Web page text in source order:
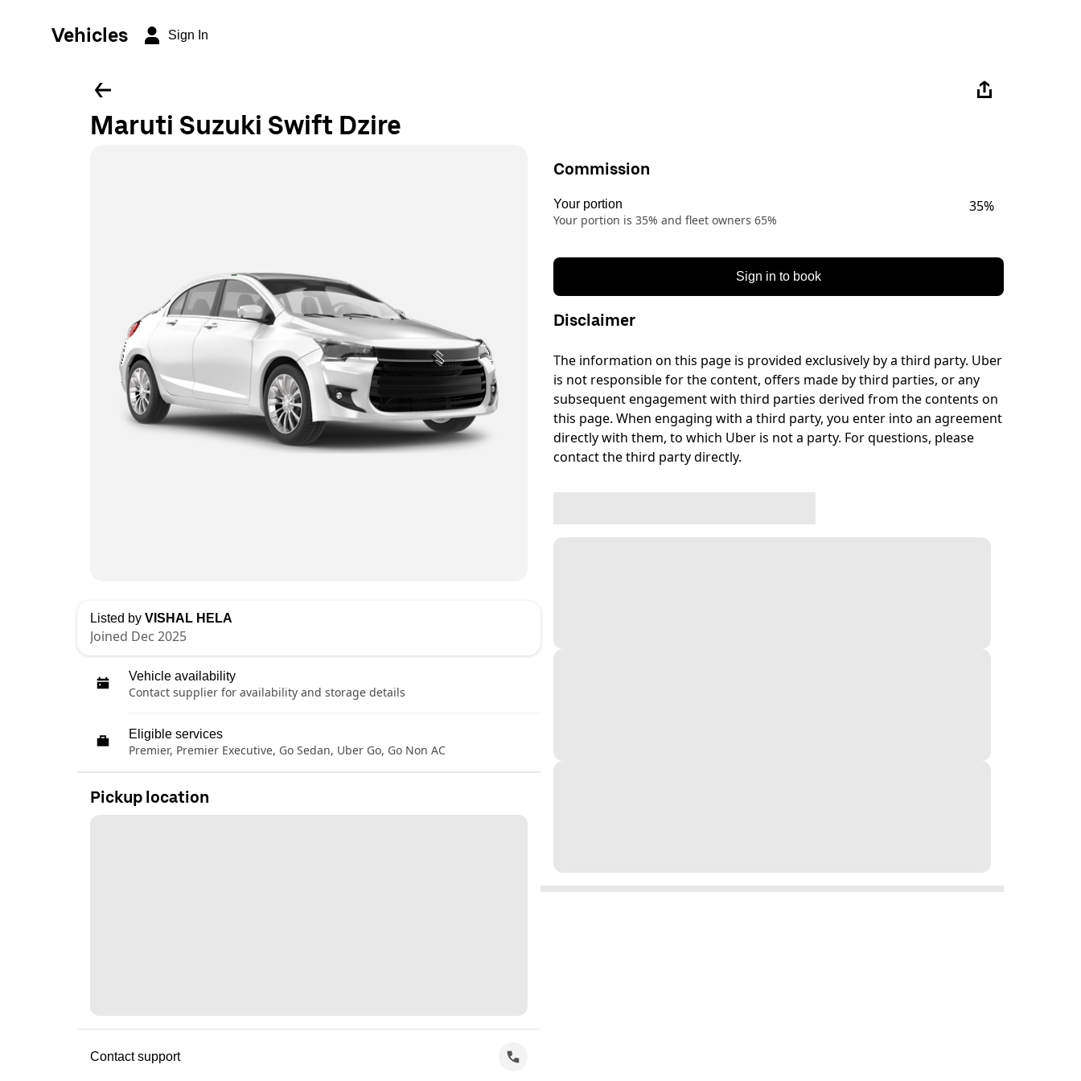
Vehicles Sign In
Maruti Suzuki Swift Dzire
Listed by VISHAL HELA
Joined Dec 2025
Vehicle availability
Contact supplier for availability and storage details
Eligible services
Premier, Premier Executive, Go Sedan, Uber Go, Go Non AC
Pickup location
Contact support
Commission
Your portion
Your portion is 35% and fleet owners 65%
35%
Sign in to book
Disclaimer
The information on this page is provided exclusively by a third party. Uber
is not responsible for the content, offers made by third parties, or any
subsequent engagement with third parties derived from the contents on
this page. When engaging with a third party, you enter into an agreement
directly with them, to which Uber is not a party. For questions, please
contact the third party directly.